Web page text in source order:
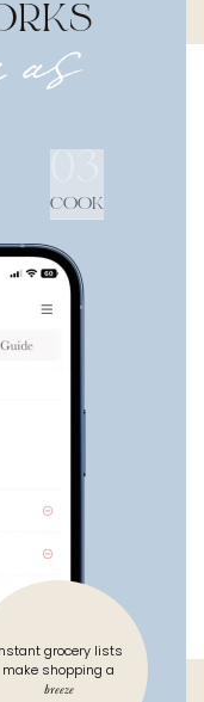
as
COOK
grocery lists
make shopping a
breeze